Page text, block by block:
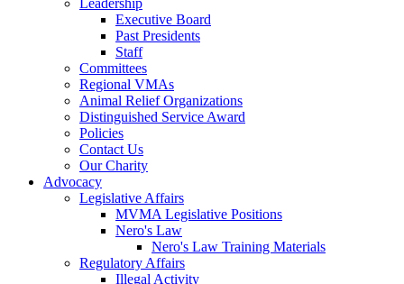
Leadership
Executive Board
Past Presidents
Staff
Committees
Regional VMAs
Animal Relief Organizations
Distinguished Service Award
Policies
Contact Us
Our Charity
Advocacy
Legislative Affairs
MVMA Legislative Positions
Nero's Law
Nero's Law Training Materials
Regulatory Affairs
Illegal Activity